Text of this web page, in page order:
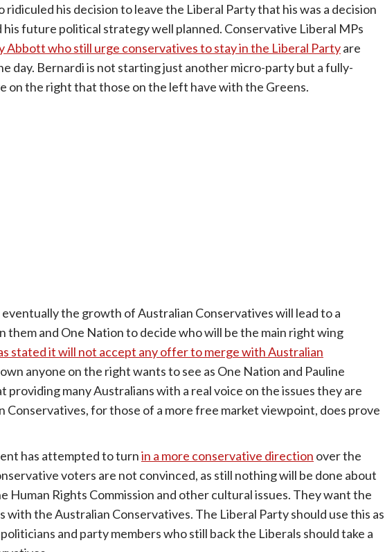
his decision to leave the Liberal Party that his was a decision
future political strategy well planned. Conservative Liberal MPs
Abbott who still urge conservatives to stay in the Liberal Partyare
day. Bernardi is not starting just another micro-party but a fully-
on the right that those on the left have with the Greens.
the growth of Australian Conservatives will lead to a
and One Nation to decide who will be the main right wing
stated it will not accept any offer to merge with Australian
anyone on the right wants to see as One Nation and Pauline
providing many Australians with a real voice on the issues they are
Conservatives, for those of a more free market viewpoint, does prove
has attempted to turnin a more conservative direction over the
voters are not convinced, as still nothing will be done about
Human Rights Commission and other cultural issues. They want the
with the Australian Conservatives. The Liberal Party should use this as
and party members who still back the Liberals should take a